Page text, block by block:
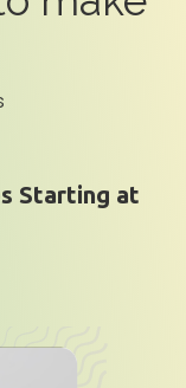
Starting at